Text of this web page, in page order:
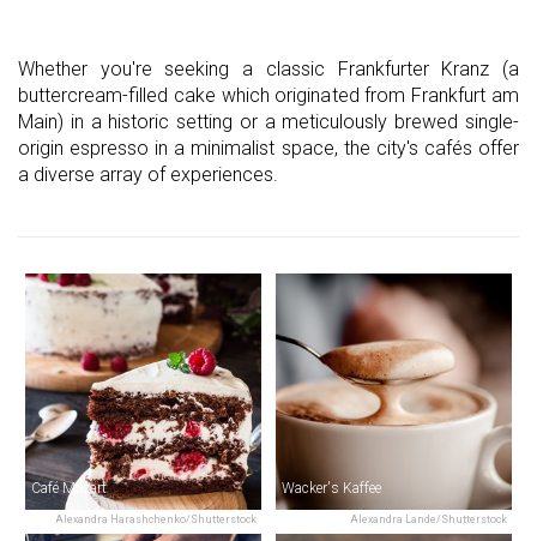
Whether you're seeking a classic Frankfurter Kranz (a
buttercream-filled cake which originated from Frankfurt am
Main) in a historic setting or a meticulously brewed single-
origin espresso in a minimalist space, the city's cafés offer
a diverse array of experiences.
Alexandra Harashchenko/Shutterstock
Café Mozart
Alexandra Lande/Shutterstock
Wacker's Kaffee